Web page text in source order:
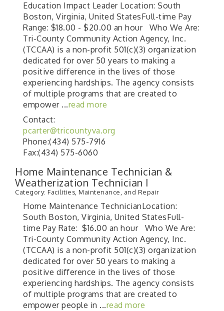
Education Impact Leader Location: South
Boston, Virginia, United StatesFull-time Pay
Range: $18.00 - $20.00 an hour Who We Are:
Tri-County Community Action Agency, Inc.
(TCCAA) is a non-profit 501(c)(3) organization
dedicated for over 50 years to making a
positive difference in the lives of those
experiencing hardships. The agency consists
of multiple programs that are created to
empower ...read more
Contact:
pcarter@tricountyva.org
Phone:(434) 575-7916
Fax:(434) 575-6060
Home Maintenance Technician &
Weatherization Technician I
Category: Facilities, Maintenance, and Repair
Home Maintenance TechnicianLocation:
South Boston, Virginia, United StatesFull-
time Pay Rate: $16.00 an hour Who We Are:
Tri-County Community Action Agency, Inc.
(TCCAA) is a non-profit 501(c)(3) organization
dedicated for over 50 years to making a
positive difference in the lives of those
experiencing hardships. The agency consists
of multiple programs that are created to
empower people in ...read more